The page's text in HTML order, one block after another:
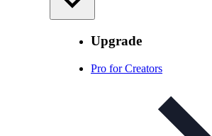
Upgrade
Pro for Creators